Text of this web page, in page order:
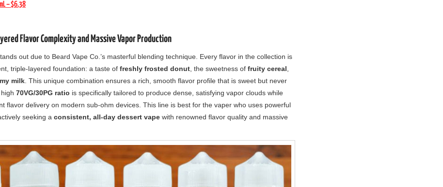
– $6.38
Flavor Complexity and Massive Vapor Production
out due to Beard Vape Co.’s masterful blending technique. Every flavor in the collection is
triple-layered foundation: a taste of freshly frosted donut , the sweetness of fruity cereal
milk . This unique combination ensures a rich, smooth flavor profile that is sweet but never
70VG/30PG ratio is specifically tailored to produce dense, satisfying vapor clouds while
flavor delivery on modern sub-ohm devices. This line is best for the vaper who uses powerful
seeking a consistent, all-day dessert vape with renowned flavor quality and massive